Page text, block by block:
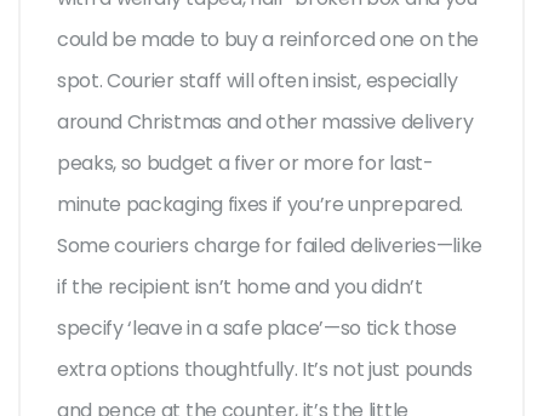
could be made to buy a reinforced one on the
spot. Courier staff will often insist, especially
around Christmas and other massive delivery
peaks, so budget a fiver or more for last-
minute packaging fixes if you’re unprepared.
Some couriers charge for failed deliveries—like
if the recipient isn’t home and you didn’t
specify ‘leave in a safe place’—so tick those
extra options thoughtfully. It’s not just pounds